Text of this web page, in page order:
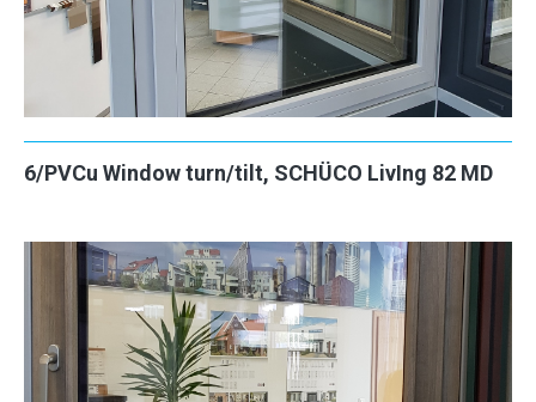
6/PVCu Window turn/tilt, SCHÜCO LivIng 82 MD